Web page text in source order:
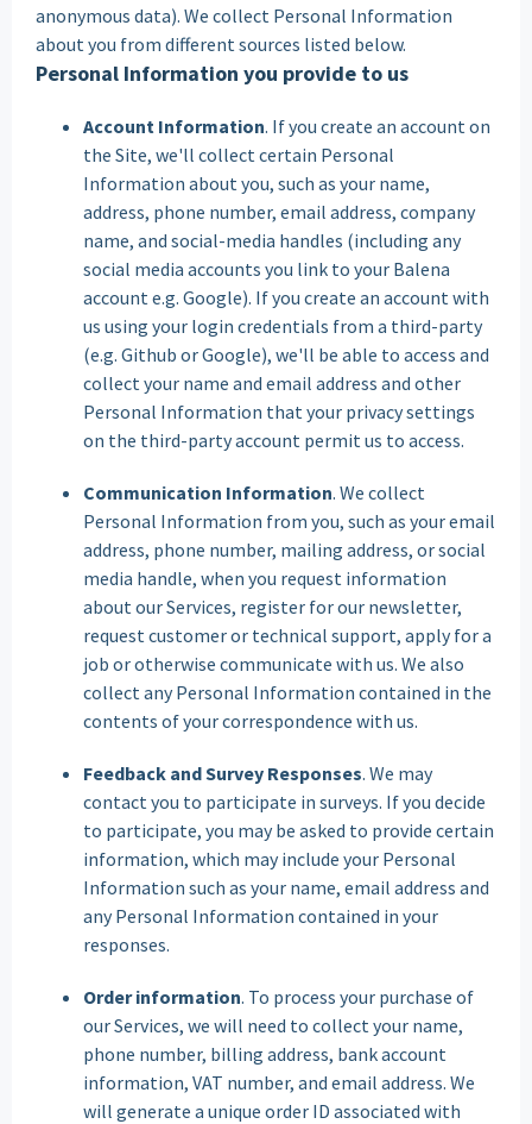
anonymous data). We collect Personal Information
about you from different sources listed below.
Personal Information you provide to us
Account Information. If you create an account on
the Site, we'll collect certain Personal
Information about you, such as your name,
address, phone number, email address, company
name, and social-media handles (including any
social media accounts you link to your Balena
account e.g. Google). If you create an account with
us using your login credentials from a third-party
(e.g. Github or Google), we'll be able to access and
collect your name and email address and other
Personal Information that your privacy settings
on the third-party account permit us to access.
Communication Information. We collect
Personal Information from you, such as your email
address, phone number, mailing address, or social
media handle, when you request information
about our Services, register for our newsletter,
request customer or technical support, apply for a
job or otherwise communicate with us. We also
collect any Personal Information contained in the
contents of your correspondence with us.
Feedback and Survey Responses. We may
contact you to participate in surveys. If you decide
to participate, you may be asked to provide certain
information, which may include your Personal
Information such as your name, email address and
any Personal Information contained in your
responses.
Order information. To process your purchase of
our Services, we will need to collect your name,
phone number, billing address, bank account
information, VAT number, and email address. We
will generate a unique order ID associated with